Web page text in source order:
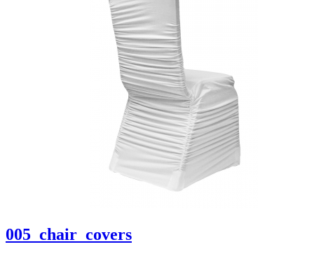
005_chair_covers